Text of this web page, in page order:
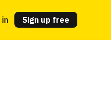
in Sign up free